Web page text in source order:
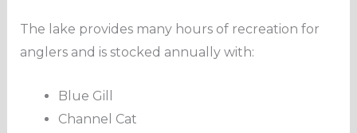
The lake provides many hours of recreation for
anglers and is stocked annually with:
Blue Gill
Channel Cat